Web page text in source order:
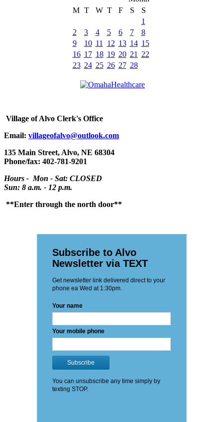
M T W T F S
S
1
2
3 4 5 6 7
8
9
10 11 12 13 14 15
16 17 18 19 20 21
22
23 24 25 26 27 28
Village of Alvo Clerk's Office
Email: villageofalvo@outlook.com
135 Main Street, Alvo, NE 68304
Phone/fax: 402-781-9201
Hours - Mon - Sat: CLOSED
Sun: 8 a.m. - 12 p.m.
**Enter through the north door**